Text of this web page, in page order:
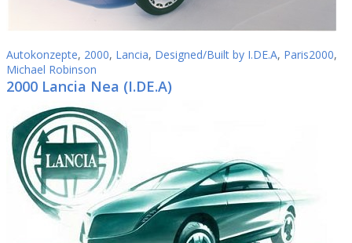
Autokonzepte, 2000, Lancia, Designed/Built by I.DE.A, Paris2000,
Michael Robinson
2000 Lancia Nea (I.DE.A)